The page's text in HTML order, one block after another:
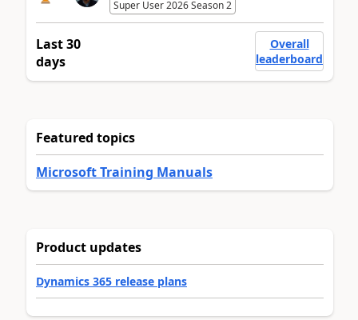
Super User 2026 Season 2
Last 30
days
Overall
leaderboard
Featured topics
Microsoft Training Manuals
Product updates
Dynamics 365 release plans